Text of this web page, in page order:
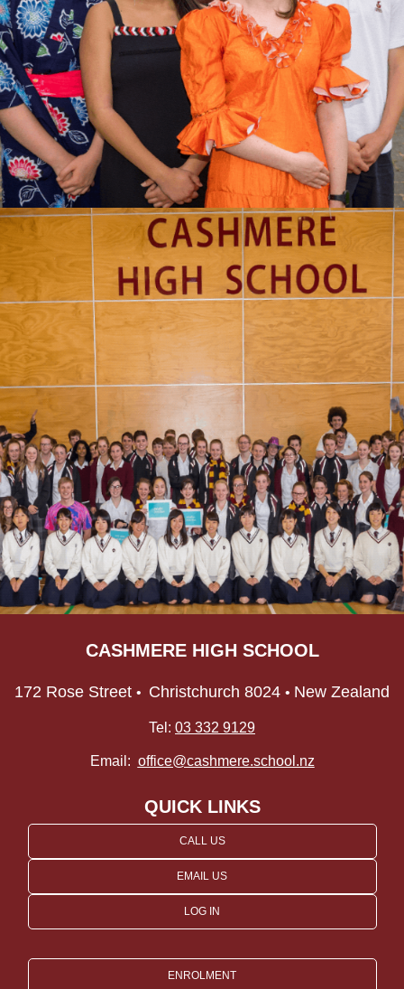
CASHMERE HIGH SCHOOL
172 Rose Street • Christchurch 8024 • New Zealand
Tel: 03 332 9129
Email: office@cashmere.school.nz
QUICK LINKS
CALL US
EMAIL US
LOG IN
ENROLMENT